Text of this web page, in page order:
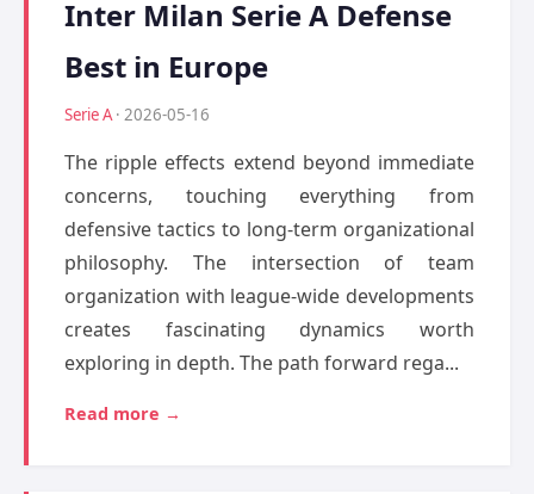
Inter Milan Serie A Defense
Best in Europe
Serie A· 2026-05-16
The ripple effects extend beyond immediate
concerns, touching everything from
defensive tactics to long-term organizational
philosophy. The intersection of team
organization with league-wide developments
creates fascinating dynamics worth
exploring in depth. The path forward rega...
Read more →